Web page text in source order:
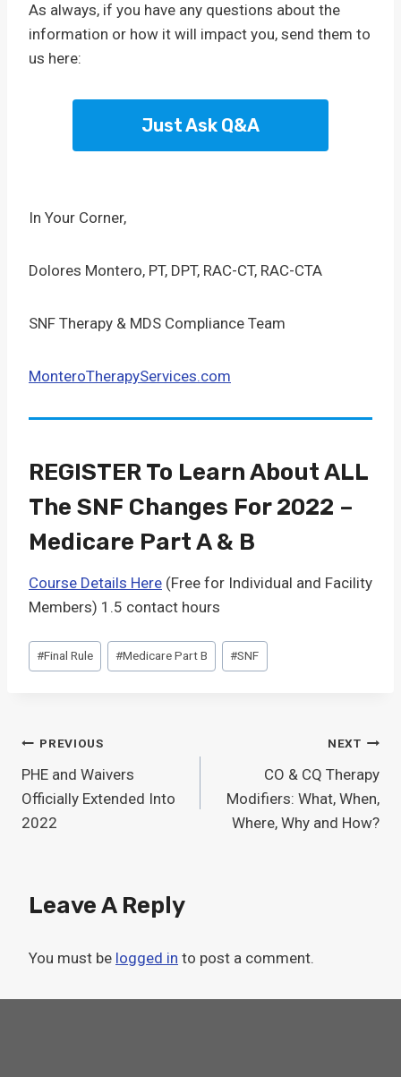
As always, if you have any questions about the
information or how it will impact you, send them to
us here:
Just Ask Q&A
In Your Corner,
Dolores Montero, PT, DPT, RAC-CT, RAC-CTA
SNF Therapy & MDS Compliance Team
MonteroTherapyServices.com
REGISTER To Learn About ALL
The SNF Changes For 2022 –
Medicare Part A & B
Course Details Here (Free for Individual and Facility
Members) 1.5 contact hours
Post
Tags:
#Final Rule #Medicare Part B #SNF
Post
Navigation
PREVIOUS
PHE and Waivers
Officially Extended Into
2022
NEXT
CO & CQ Therapy
Modifiers: What, When,
Where, Why and How?
Leave A Reply
You must be logged in to post a comment.